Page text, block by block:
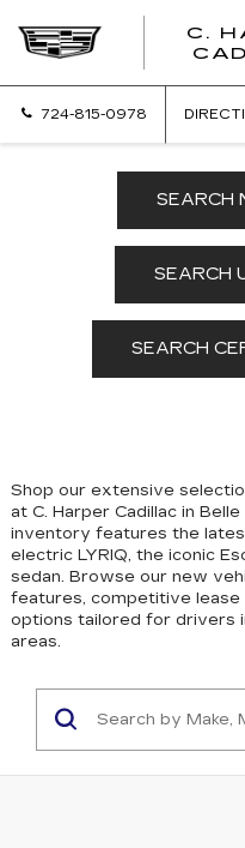
C.
724-815-0978
SEARCH
SEARCH
SEARCH
Shop our extensive
at C. Harper Cadillac in
inventory features the
electric LYRIQ, the iconic
sedan. Browse our new
features, competitive lease
options tailored for drivers
areas.